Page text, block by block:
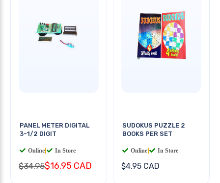
PANEL METER DIGITAL
3-1/2 DIGIT
Online In Store
$34.95$16.95 CAD
SUDOKUS PUZZLE 2
BOOKS PER SET
Online In Store
$4.95 CAD